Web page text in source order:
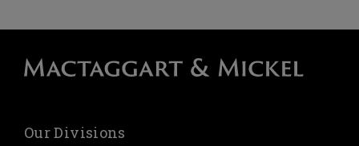
Our Divisions